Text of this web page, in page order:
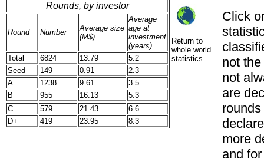
Rounds, by investor
Round Number
Average size
(M$)
Average
age at
investment
(years)
Total
6824 13.79
5.2
Seed
149 0.91
2.3
A
1238 9.61
3.5
B
955 16.13
5.3
C
579 21.43
6.6
D+
419 23.95 8.3
Return to
whole world
statistics
Click
not
not
are
more
and